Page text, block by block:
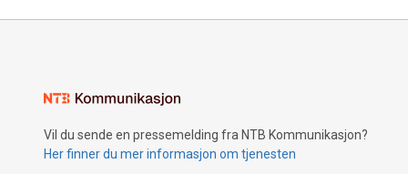
Vil du sende en pressemelding fra NTB Kommunikasjon?
Her finner du mer informasjon om tjenesten